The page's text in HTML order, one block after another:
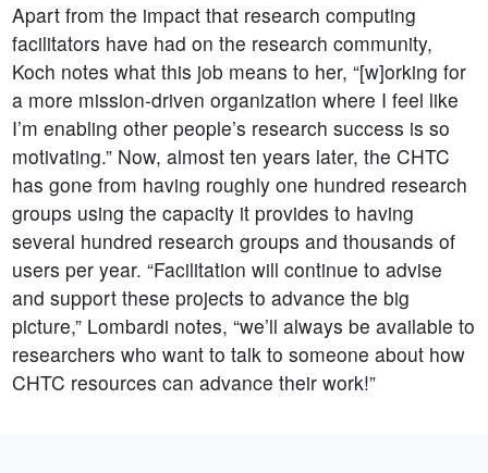
Apart from the impact that research computing
facilitators have had on the research community,
Koch notes what this job means to her, “[w]orking for
a more mission-driven organization where I feel like
I’m enabling other people’s research success is so
motivating.” Now, almost ten years later, the CHTC
has gone from having roughly one hundred research
groups using the capacity it provides to having
several hundred research groups and thousands of
users per year. “Facilitation will continue to advise
and support these projects to advance the big
picture,” Lombardi notes, “we’ll always be available to
researchers who want to talk to someone about how
CHTC resources can advance their work!”